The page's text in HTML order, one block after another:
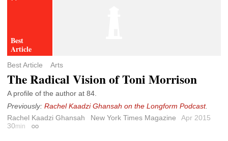
Best Article Arts
The Radical Vision of Toni Morrison
A profile of the author at 84.
Previously: Rachel Kaadzi Ghansah on the Longform Podcast.
Rachel Kaadzi Ghansah
New York Times Magazine
Apr 2015
30min Permalink